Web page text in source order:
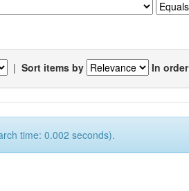
| Sort items by In order
time: 0.002 seconds).